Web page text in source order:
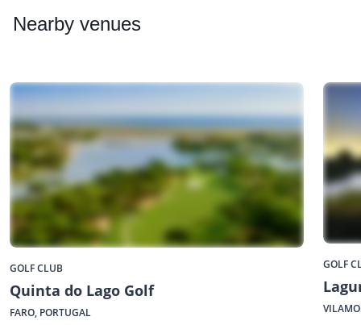
Nearby venues
GOLF CLUB
Quinta do Lago Golf
FARO, PORTUGAL
GOLF